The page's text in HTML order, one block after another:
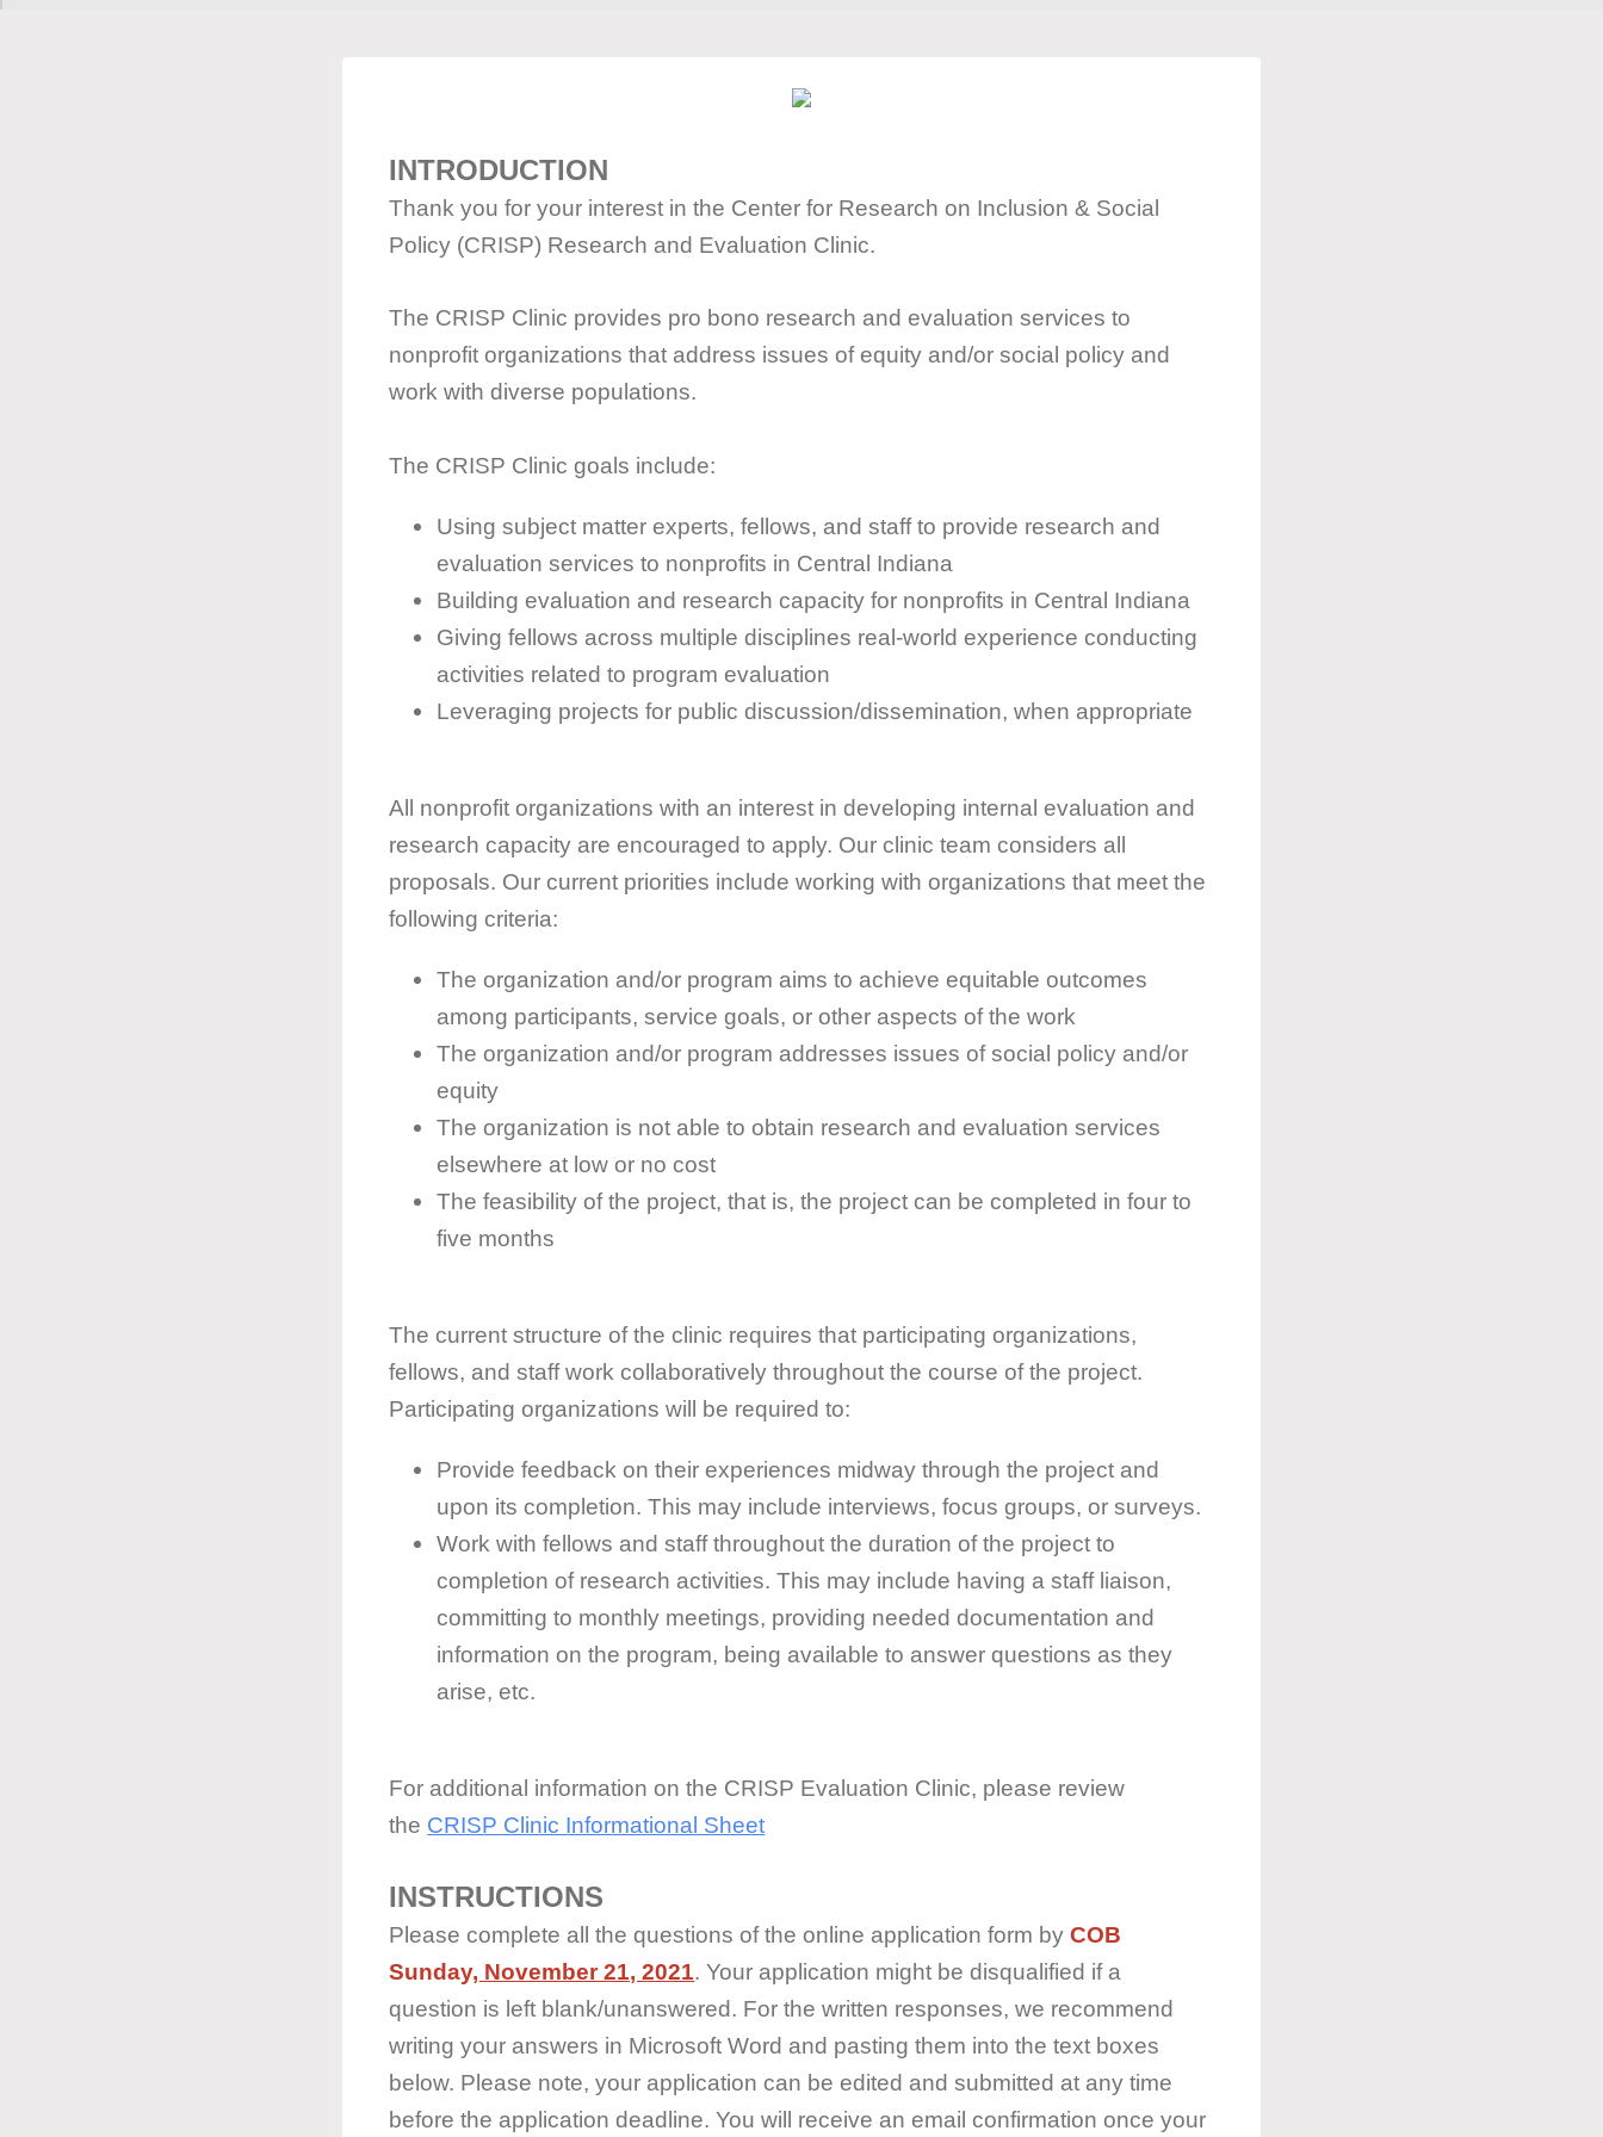
INTRODUCTION
Thank you for your interest in the Center for Research on Inclusion & Social
Policy (CRISP) Research and Evaluation Clinic.
The CRISP Clinic provides pro bono research and evaluation services to
nonprofit organizations that address issues of equity and/or social policy and
work with diverse populations.
The CRISP Clinic goals include:
Using subject matter experts, fellows, and staff to provide research and
evaluation services to nonprofits in Central Indiana
Building evaluation and research capacity for nonprofits in Central Indiana
Giving fellows across multiple disciplines real-world experience conducting
activities related to program evaluation
Leveraging projects for public discussion/dissemination, when appropriate
All nonprofit organizations with an interest in developing internal evaluation and
research capacity are encouraged to apply. Our clinic team considers all
proposals. Our current priorities include working with organizations that meet the
following criteria:
The organization and/or program aims to achieve equitable outcomes
among participants, service goals, or other aspects of the work
The organization and/or program addresses issues of social policy and/or
equity
The organization is not able to obtain research and evaluation services
elsewhere at low or no cost
The feasibility of the project, that is, the project can be completed in four to
five months
The current structure of the clinic requires that participating organizations,
fellows, and staff work collaboratively throughout the course of the project.
Participating organizations will be required to:
Provide feedback on their experiences midway through the project and
upon its completion. This may include interviews, focus groups, or surveys.
Work with fellows and staff throughout the duration of the project to
completion of research activities. This may include having a staff liaison,
committing to monthly meetings, providing needed documentation and
information on the program, being available to answer questions as they
arise, etc.
For additional information on the CRISP Evaluation Clinic, please review
the CRISP Clinic Informational Sheet
INSTRUCTIONS
Please complete all the questions of the online application form byCOB
Sunday, November 21, 2021. Your application might be disqualified if a
question is left blank/unanswered. For the written responses, we recommend
writing your answers in Microsoft Word and pasting them into the text boxes
below. Please note, your application can be edited and submitted at any time
before the application deadline. You will receive an email confirmation once your